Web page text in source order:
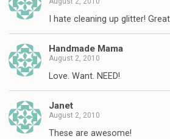
I hate cleaning up glitter!
Handmade Mama
August 2, 2010
Love. Want. NEED!
Janet
August 2, 2010
These are awesome!